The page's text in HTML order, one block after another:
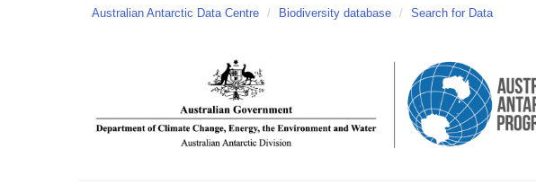
Australian Antarctic Data Centre / Biodiversity database / Search for Data